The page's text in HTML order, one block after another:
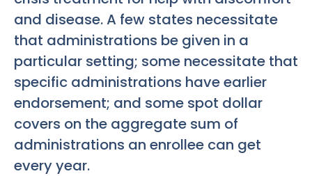
and disease. A few states necessitate
that administrations be given in a
particular setting; some necessitate that
specific administrations have earlier
endorsement; and some spot dollar
covers on the aggregate sum of
administrations an enrollee can get
every year.